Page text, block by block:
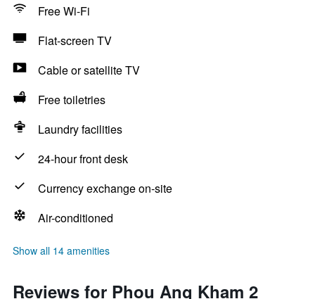
Free Wi-Fi
Flat-screen TV
Cable or satellite TV
Free toiletries
Laundry facilities
24-hour front desk
Currency exchange on-site
Air-conditioned
Show all 14 amenities
Reviews for Phou Ang Kham 2